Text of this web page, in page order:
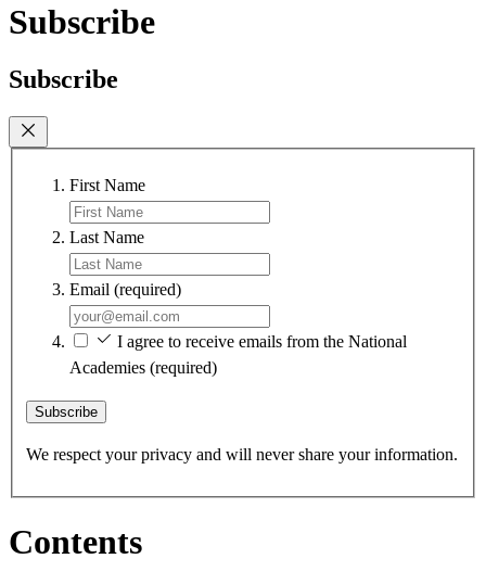
Subscribe
Subscribe
First Name
Last Name
Email (required)
I agree to receive emails from the National
Academies (required)
Subscribe
We respect your privacy and will never share your information.
Contents